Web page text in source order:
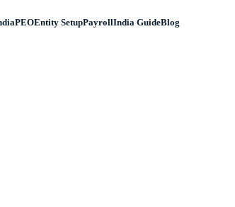
PEOEntity SetupPayrollIndia GuideBlog